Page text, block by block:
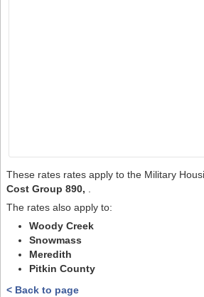
These rates rates apply to the Military
Cost Group 890, .
The rates also apply to:
Woody Creek
Snowmass
Meredith
Pitkin County
< Back to page